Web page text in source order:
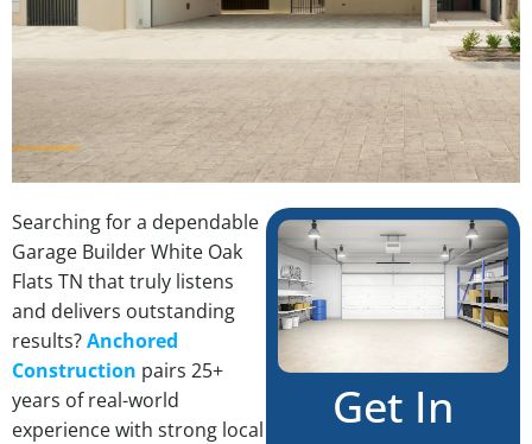
Searching for a dependable
Garage Builder White Oak
Flats TN that truly listens
and delivers outstanding
results?Anchored
Construction pairs 25+
years of real-world
experience with strong local
Get In